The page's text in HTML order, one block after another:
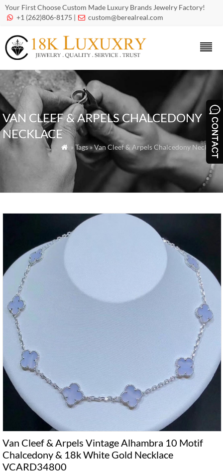
Your First Choose Custom Made Luxury Brands Jewelry Factory!
 +1 (262)806-8175 |  custom@berealreal.com
VAN CLEEF & ARPELS CHALCEDONY
NECKLACE
 » Tags » Van Cleef & Arpels Chalcedony Necklace
Van Cleef & Arpels Vintage Alhambra 10 Motif
Chalcedony & 18k White Gold Necklace
VCARD34800